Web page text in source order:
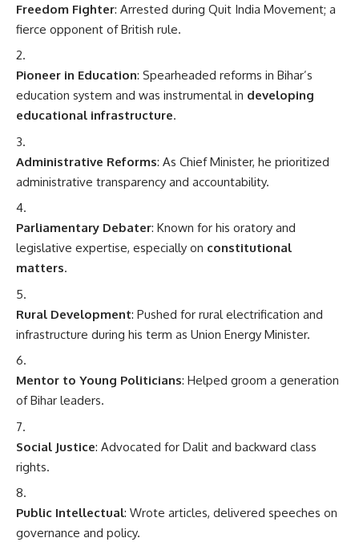
Freedom Fighter: Arrested during Quit India Movement; a
fierce opponent of British rule.
Pioneer in Education: Spearheaded reforms in Bihar’s
education system and was instrumental in developing
educational infrastructure.
Administrative Reforms: As Chief Minister, he prioritized
administrative transparency and accountability.
Parliamentary Debater: Known for his oratory and
legislative expertise, especially on constitutional
matters.
Rural Development: Pushed for rural electrification and
infrastructure during his term as Union Energy Minister.
Mentor to Young Politicians: Helped groom a generation
of Bihar leaders.
Social Justice: Advocated for Dalit and backward class
rights.
Public Intellectual: Wrote articles, delivered speeches on
governance and policy.